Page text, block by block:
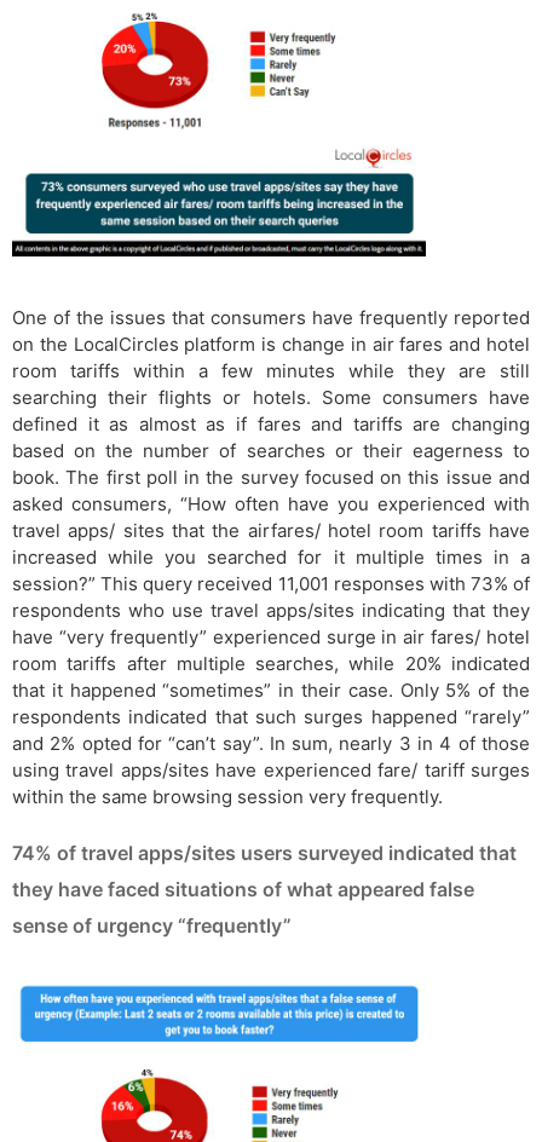
One of the issues that consumers have frequently reported
on the LocalCircles platform is change in air fares and hotel
room tariffs within a few minutes while they are still
searching their flights or hotels. Some consumers have
defined it as almost as if fares and tariffs are changing
based on the number of searches or their eagerness to
book. The first poll in the survey focused on this issue and
asked consumers, “How often have you experienced with
travel apps/ sites that the airfares/ hotel room tariffs have
increased while you searched for it multiple times in a
session?” This query received 11,001 responses with 73% of
respondents who use travel apps/sites indicating that they
have “very frequently” experienced surge in air fares/ hotel
room tariffs after multiple searches, while 20% indicated
that it happened “sometimes” in their case. Only 5% of the
respondents indicated that such surges happened “rarely”
and 2% opted for “can’t say”. In sum, nearly 3 in 4 of those
using travel apps/sites have experienced fare/ tariff surges
within the same browsing session very frequently.
74% of travel apps/sites users surveyed indicated that
they have faced situations of what appeared false
sense of urgency “frequently”